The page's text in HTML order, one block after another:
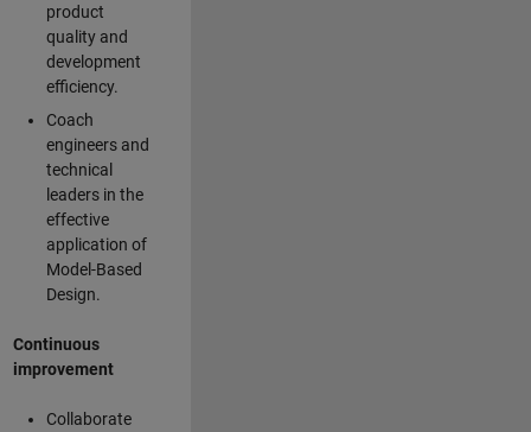
product
quality and
development
efficiency.
Coach
engineers and
technical
leaders in the
effective
application of
Model-Based
Design.
Continuous
improvement
Collaborate